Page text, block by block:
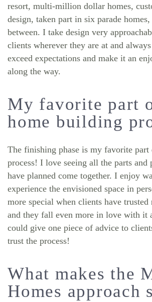
resort, multi-million dollar homes,
design, taken part in six parade
between. I take design very
clients wherever they are at and
exceed expectations and make it an
along the way.
My favorite part
home building
The finishing phase is my favorite
process! I love seeing all the parts and
have planned come together. I enjoy
experience the envisioned space in
more special when clients have
and they fall even more in love with it
could give one piece of advice to
trust the process!
What makes the
Homes approach